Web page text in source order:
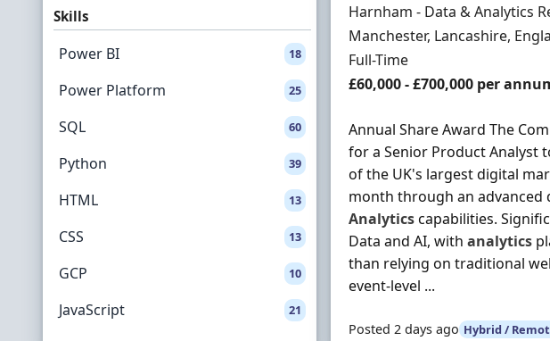
Skills
Power BI 18
Power Platform 25
SQL 60
Python 39
HTML 13
CSS 13
GCP 10
JavaScript 21
Hiring Organisation
Harnham - Data & Analytics
Location
Manchester, Lancashire,
Employment Type
Full-Time
Salary
£60,000 - £700,000 per
Annual Share Award The
for a Senior Product
of the UK's largest digital
month through an
Analyticscapabilities.
Data and AI, withanalytics
than relying on traditional
event-level ...
Posted 2 days ago Hybrid /